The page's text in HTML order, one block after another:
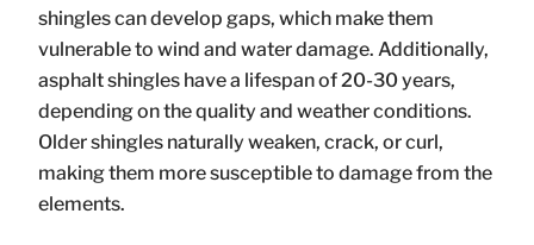
shingles can develop gaps, which make them
vulnerable to wind and water damage. Additionally,
asphalt shingles have a lifespan of 20-30 years,
depending on the quality and weather conditions.
Older shingles naturally weaken, crack, or curl,
making them more susceptible to damage from the
elements.